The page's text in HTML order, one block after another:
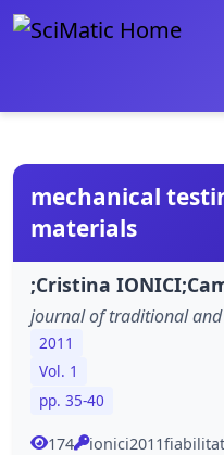
mechanical
materials
;Cristina
journal of traditional
2011
Vol. 1
pp. 35-40
174